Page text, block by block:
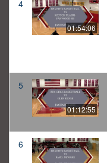
4
01:54:06
5
01:12:55
6